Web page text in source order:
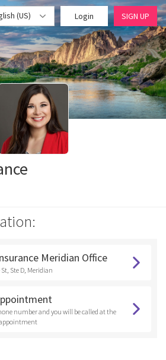
(US) Login SIGN UP
Meridian Office
Ste D, Meridian
number and you will be called at the